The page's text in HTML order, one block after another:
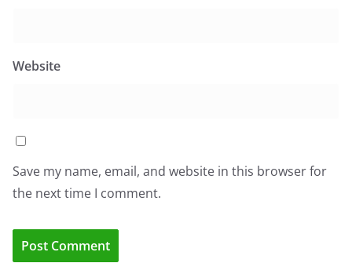
Website
Save my name, email, and website in this browser for
the next time I comment.